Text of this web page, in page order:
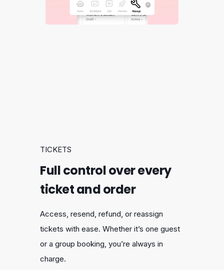
TICKETS
Full control over every
ticket and order
Access, resend, refund, or reassign
tickets with ease. Whether it’s one guest
or a group booking, you’re always in
charge.